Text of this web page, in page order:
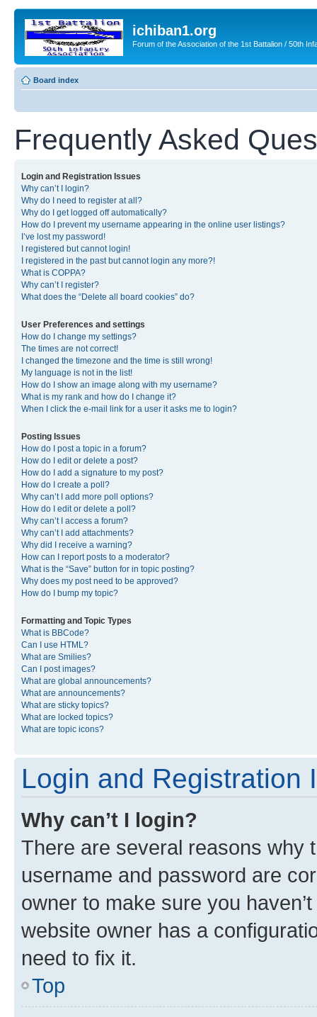
ichiban1.org
Forum of the Association of the 1st Battalion / 50th
Board index
Frequently Asked
Login and Registration Issues
Why can’t I login?
Why do I need to register at all?
Why do I get logged off automatically?
How do I prevent my username appearing in the online user listings?
I’ve lost my password!
I registered but cannot login!
I registered in the past but cannot login any more?!
What is COPPA?
Why can’t I register?
What does the “Delete all board cookies” do?
User Preferences and settings
How do I change my settings?
The times are not correct!
I changed the timezone and the time is still wrong!
My language is not in the list!
How do I show an image along with my username?
What is my rank and how do I change it?
When I click the e-mail link for a user it asks me to login?
Posting Issues
How do I post a topic in a forum?
How do I edit or delete a post?
How do I add a signature to my post?
How do I create a poll?
Why can’t I add more poll options?
How do I edit or delete a poll?
Why can’t I access a forum?
Why can’t I add attachments?
Why did I receive a warning?
How can I report posts to a moderator?
What is the “Save” button for in topic posting?
Why does my post need to be approved?
How do I bump my topic?
Formatting and Topic Types
What is BBCode?
Can I use HTML?
What are Smilies?
Can I post images?
What are global announcements?
What are announcements?
What are sticky topics?
What are locked topics?
What are topic icons?
Login and Registration
Why can’t I login?
There are several reasons why
username and password are
owner to make sure you
website owner has a
need to fix it.
Top